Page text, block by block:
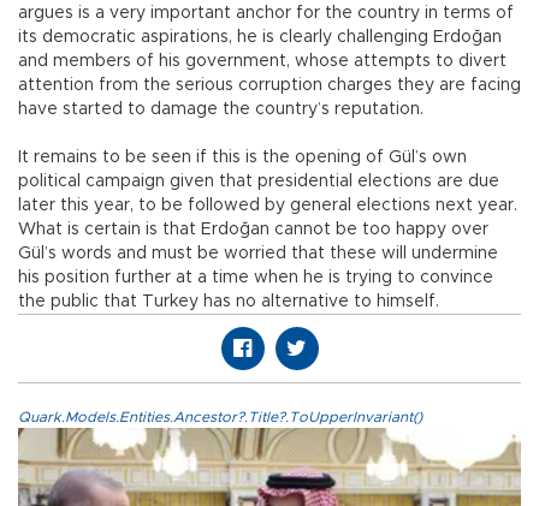
argues is a very important anchor for the country in terms of
its democratic aspirations, he is clearly challenging Erdoğan
and members of his government, whose attempts to divert
attention from the serious corruption charges they are facing
have started to damage the country’s reputation.
It remains to be seen if this is the opening of Gül’s own
political campaign given that presidential elections are due
later this year, to be followed by general elections next year.
What is certain is that Erdoğan cannot be too happy over
Gül’s words and must be worried that these will undermine
his position further at a time when he is trying to convince
the public that Turkey has no alternative to himself.
Quark.Models.Entities.Ancestor?.Title?.ToUpperInvariant()